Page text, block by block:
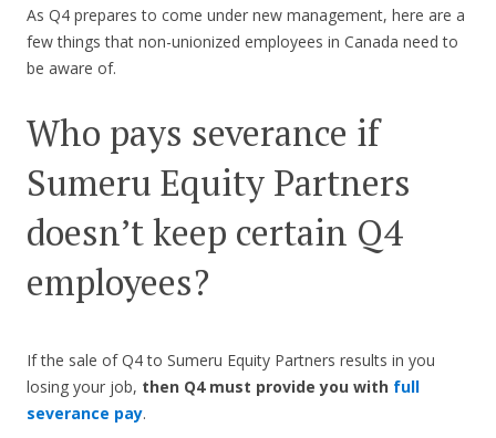
As Q4 prepares to come under new management, here are a
few things that non-unionized employees in Canada need to
be aware of.
Who pays severance if
Sumeru Equity Partners
doesn’t keep certain Q4
employees?
If the sale of Q4 to Sumeru Equity Partners results in you
losing your job, then Q4 must provide you with full
severance pay.